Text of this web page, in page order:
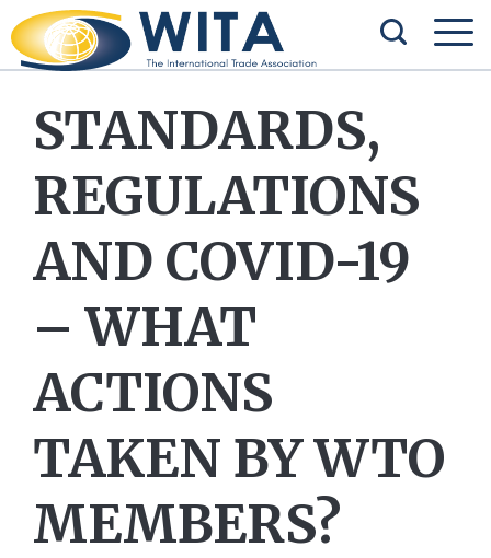
STANDARDS,
REGULATIONS
AND COVID-19
– WHAT
ACTIONS
TAKEN BY WTO
MEMBERS?